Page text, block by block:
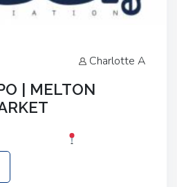
Charlotte A
| MELTON
LE13 1JY Event Link: